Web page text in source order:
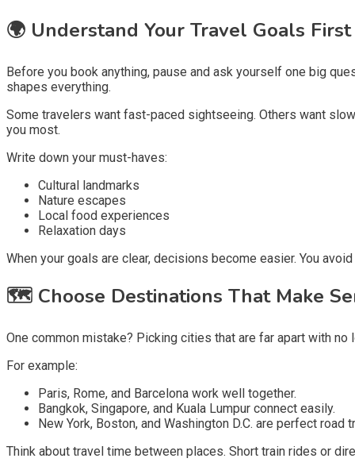
🌍 Understand Your Travel Goals First
Before you book anything, pause and ask yourself one big
shapes everything.
Some travelers want fast-paced sightseeing. Others want
you most.
Write down your must-haves:
Cultural landmarks
Nature escapes
Local food experiences
Relaxation days
When your goals are clear, decisions become easier. You
🗺️ Choose Destinations That Make
One common mistake? Picking cities that are far apart with
For example:
Paris, Rome, and Barcelona work well together.
Bangkok, Singapore, and Kuala Lumpur connect easily.
New York, Boston, and Washington D.C. are perfect road
Think about travel time between places. Short train rides or